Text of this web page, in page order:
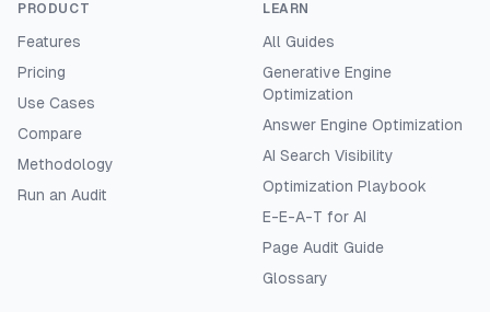
PRODUCT
Features
Pricing
Use Cases
Compare
Methodology
Run an Audit
LEARN
All Guides
Generative Engine
Optimization
Answer Engine Optimization
AI Search Visibility
Optimization Playbook
E-E-A-T for AI
Page Audit Guide
Glossary